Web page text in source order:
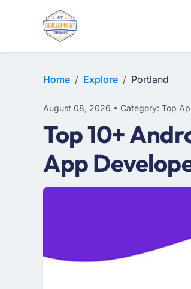
Home Explore Portland
August 08, 2026 • Category: Top
Top 10+
App
WEB DESIGN
E-COMMERCE
MOBILE APP DEVELOPMENT